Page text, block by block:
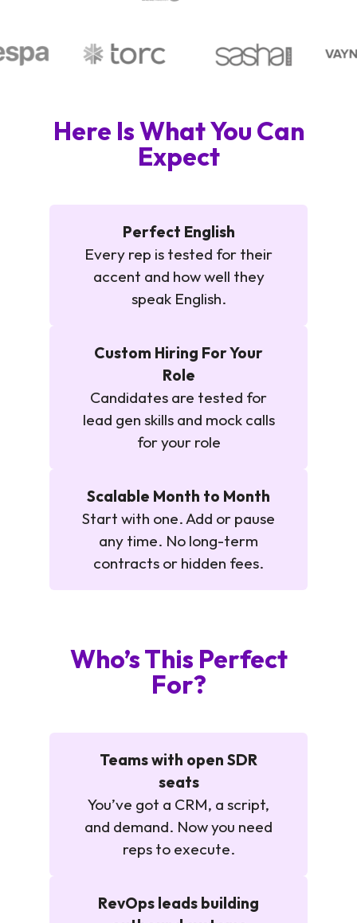
Here Is What You Can
Expect
Perfect English
Every rep is tested for their
accent and how well they
speak English.
Custom Hiring For Your
Role
Candidates are tested for
lead gen skills and mock calls
for your role
Scalable Month to Month
Start with one. Add or pause
any time. No long-term
contracts or hidden fees.
Who’s This Perfect
For?
Teams with open SDR
seats
You’ve got a CRM, a script,
and demand. Now you need
reps to execute.
RevOps leads building